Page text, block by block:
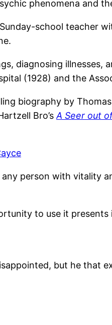
phenomena and
school teacher
diagnosing
(1928) and the
biography by Thomas
Bro’sA Seer out
person with vitality
to use it presents
but he that